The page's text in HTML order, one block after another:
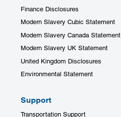
Finance Disclosures
Modern Slavery Cubic Statement
Modern Slavery Canada Statement
Modern Slavery UK Statement
United Kingdom Disclosures
Environmental Statement
Support
Transportation Support